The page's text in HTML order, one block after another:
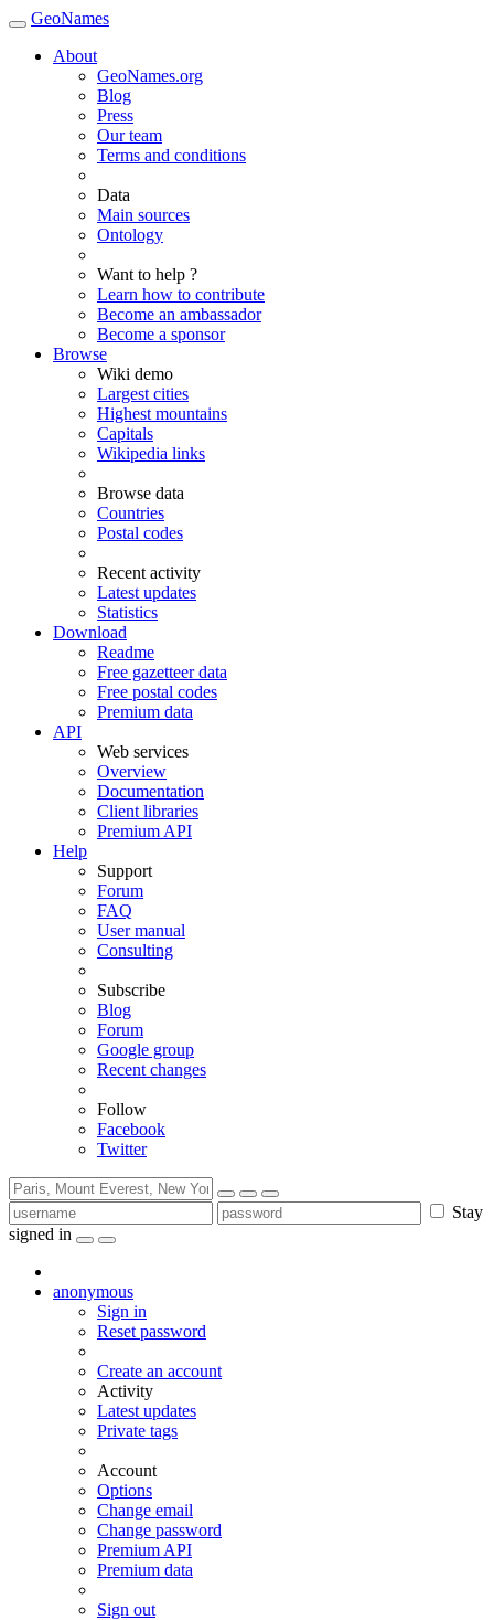
GeoNames
About
GeoNames.org
Blog
Press
Our team
Terms and conditions
Data
Main sources
Ontology
Want to help ?
Learn how to contribute
Become an ambassador
Become a sponsor
Browse
Wiki demo
Largest cities
Highest mountains
Capitals
Wikipedia links
Browse data
Countries
Postal codes
Recent activity
Latest updates
Statistics
Download
Readme
Free gazetteer data
Free postal codes
Premium data
API
Web services
Overview
Documentation
Client libraries
Premium API
Help
Support
Forum
FAQ
User manual
Consulting
Subscribe
Blog
Forum
Google group
Recent changes
Follow
Facebook
Twitter
Stay
signed in
anonymous
Sign in
Reset password
Create an account
Activity
Latest updates
Private tags
Account
Options
Change email
Change password
Premium API
Premium data
Sign out